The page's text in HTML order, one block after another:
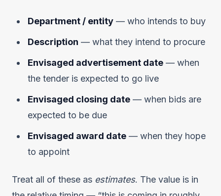
Department / entity — who intends to buy
Description — what they intend to procure
Envisaged advertisement date — when
the tender is expected to go live
Envisaged closing date — when bids are
expected to be due
Envisaged award date — when they hope
to appoint
Treat all of these as estimates. The value is in